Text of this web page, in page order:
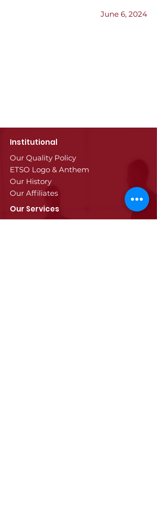
June 6, 2024
Institutional
Our Quality Policy
ETSO Logo & Anthem
Our History
Our Affiliates
Our Services